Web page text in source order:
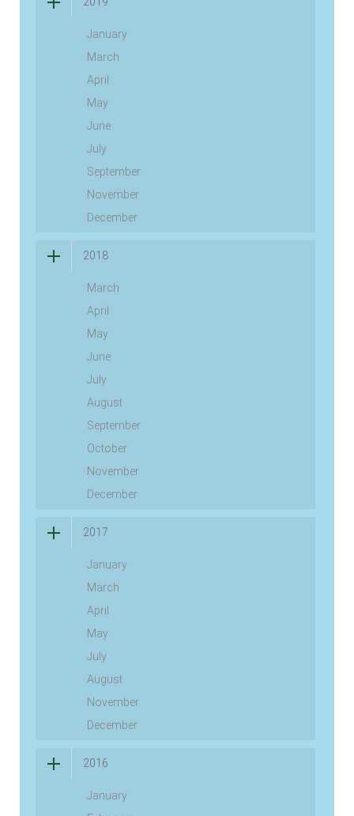
January
March
April
May
June
July
September
November
December
2018
March
April
May
June
July
August
September
October
November
December
2017
January
March
April
May
July
August
November
December
2016
January